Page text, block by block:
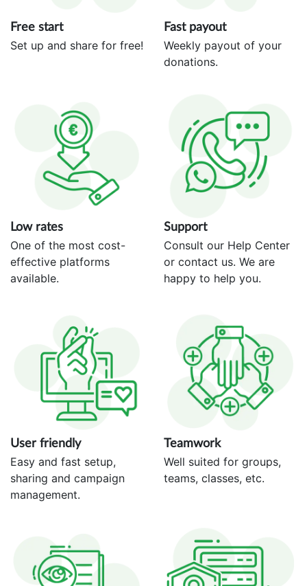
Free start
Set up and share for free!
Fast payout
Weekly payout of your
donations.
Low rates
One of the most cost-
effective platforms
available.
Support
Consult our Help Center
or contact us. We are
happy to help you.
User friendly
Easy and fast setup,
sharing and campaign
management.
Teamwork
Well suited for groups,
teams, classes, etc.